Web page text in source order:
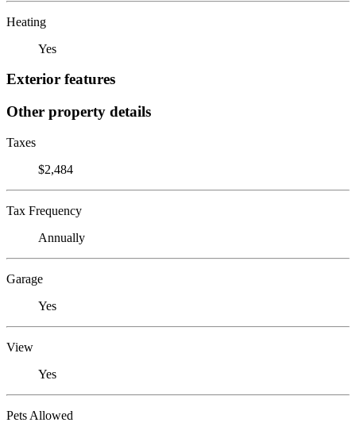
Heating
Yes
Exterior features
Other property details
Taxes
$2,484
Tax Frequency
Annually
Garage
Yes
View
Yes
Pets Allowed